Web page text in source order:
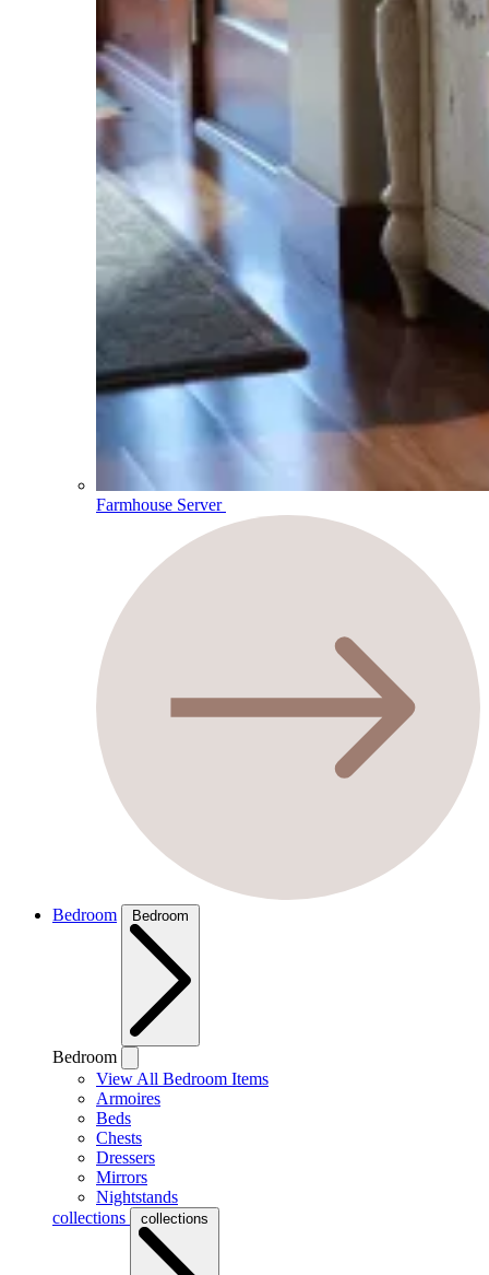
Farmhouse Server
Bedroom Bedroom
Bedroom
View All Bedroom Items
Armoires
Beds
Chests
Dressers
Mirrors
Nightstands
collections
collections